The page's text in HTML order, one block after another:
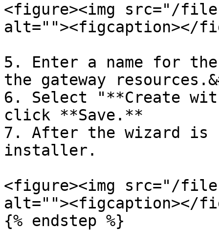
<figure><img src="/files/
alt=""><figcaption></
5. Enter a name for
the gateway
6. Select "**Create
click **Save.**
7. After the wizard is
installer.
<figure><img src="/files/
alt=""><figcaption></
{% endstep %}